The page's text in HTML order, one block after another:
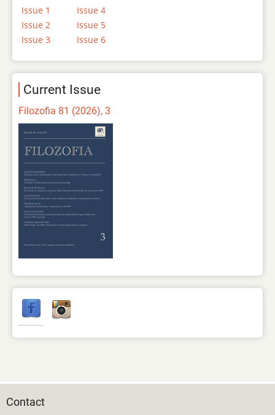
Issue 1
Issue 2
Issue 3
Issue 4
Issue 5
Issue 6
Current Issue
Filozofia 81 (2026), 3
Contact